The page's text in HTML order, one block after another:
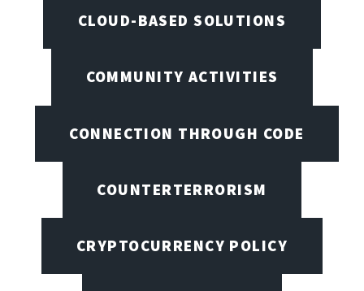
CLOUD-BASED SOLUTIONS
COMMUNITY ACTIVITIES
CONNECTION THROUGH CODE
COUNTERTERRORISM
CRYPTOCURRENCY POLICY